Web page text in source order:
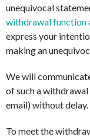
unequivocal
withdrawal function
express your
making an
We will
of such a
email) without delay.
To meet the